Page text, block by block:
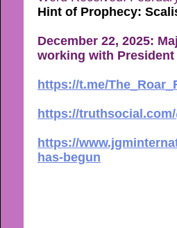
Hint of Prophecy:
December 22, 2025:
working with
https://t.me/
https://truthsocial.com/
https://
has-begun